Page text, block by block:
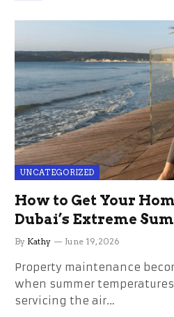
UNCATEGORIZED
How to Get Your
Dubai’s Extreme
the Stress
By Kathy June 19, 2026
Property maintenance
when summer
servicing the air…